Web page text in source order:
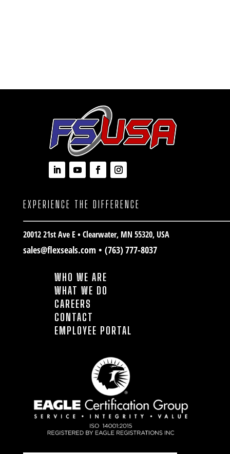
EXPERIENCE THE DIFFERENCE
20012 21st Ave E • Clearwater, MN 55320, USA
sales@flexseals.com • (763) 777-8037
WHO WE ARE
WHAT WE DO
CAREERS
CONTACT
EMPLOYEE PORTAL